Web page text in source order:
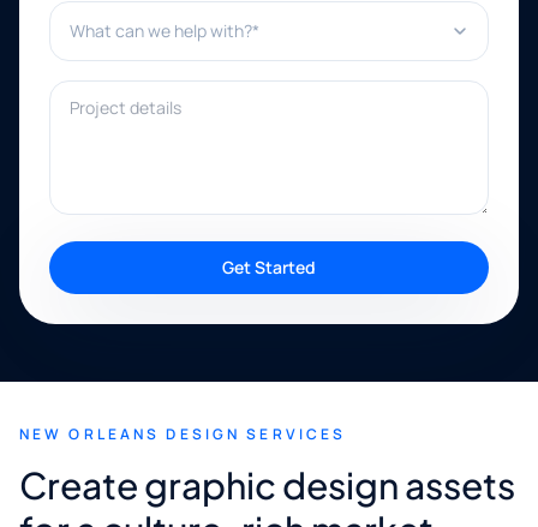
What can we help with?*
Project details
Get Started
NEW ORLEANS DESIGN SERVICES
Create graphic design assets